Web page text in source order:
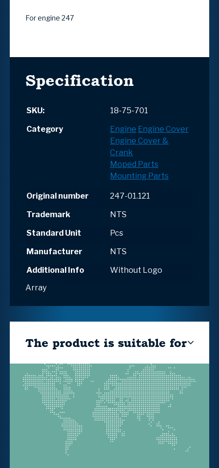
For engine 247
Specification
SKU:
18-75-701
Category
Engine Engine Cover
Engine Cover &
Crank
Moped Parts
Mounting Parts
Original number
247-01.121
Trademark
NTS
Standard Unit
Pcs
Manufacturer
NTS
Additional Info
Without Logo
Array
The product is suitable for